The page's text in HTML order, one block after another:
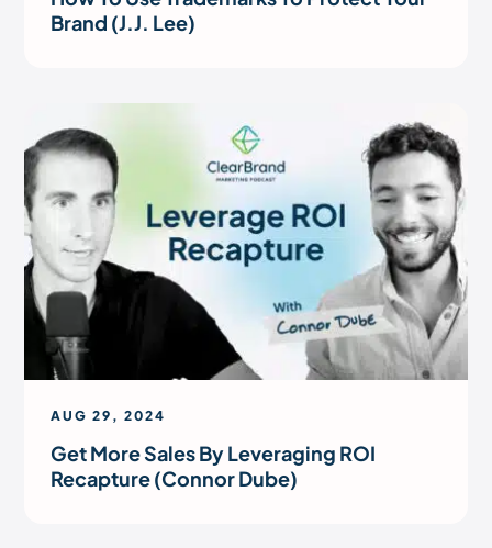
Brand (J.J. Lee)
AUG 29, 2024
Get More Sales By Leveraging ROI
Recapture (Connor Dube)